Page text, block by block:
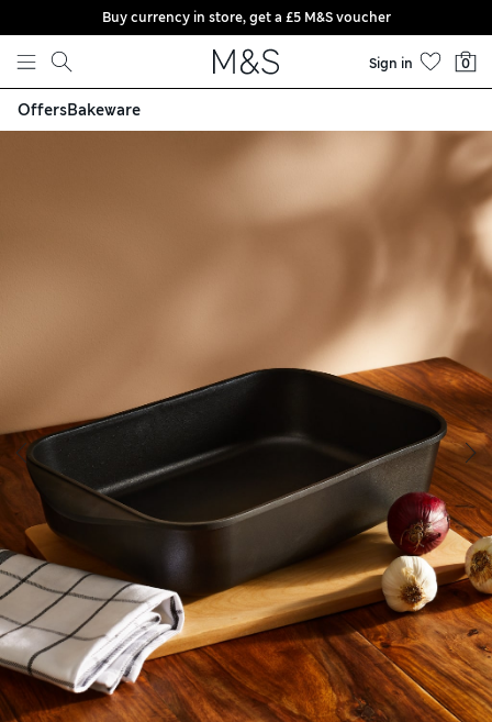
Skip to content
Buy currency in store, get a £5 M&S voucher
Sign in 0
OffersBakeware